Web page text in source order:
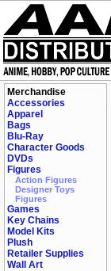
Merchandise
Accessories
Apparel
Bags
Blu-Ray
Character Goods
DVDs
Figures
Action Figures
Designer Toys
Figures
Games
Key Chains
Model Kits
Plush
Retailer Supplies
Wall Art